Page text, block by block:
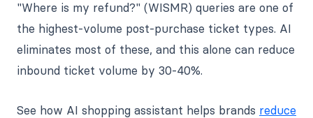
"Where is my refund?" (WISMR) queries are one of
the highest-volume post-purchase ticket types. AI
eliminates most of these, and this alone can reduce
inbound ticket volume by 30-40%.
See how AI shopping assistant helps brands reduce